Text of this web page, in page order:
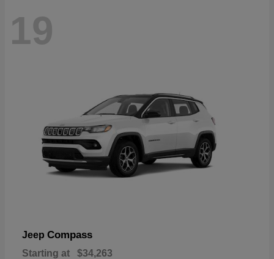
19
Jeep Compass
Starting at $34,263